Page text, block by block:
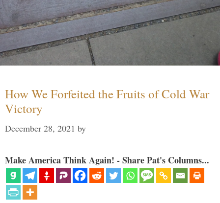
How We Forfeited the Fruits of Cold War
Victory
December 28, 2021 by
Make America Think Again! - Share Pat's Columns...